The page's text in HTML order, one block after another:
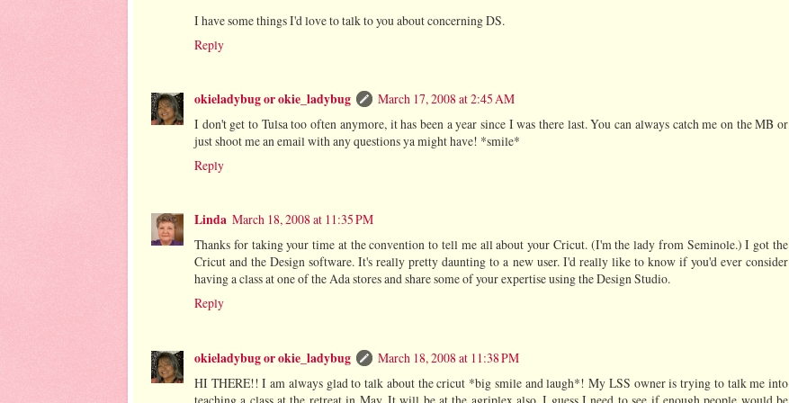
I have some things I'd love to talk to you about concerning DS.
Reply
okieladybug or okie_ladybug
March 17, 2008 at 2:45 AM
I don't get to Tulsa too often anymore, it has been a year since I was there last. You can always catch me on the MB or
just shoot me an email with any questions ya might have! *smile*
Reply
Linda March 18, 2008 at 11:35 PM
Thanks for taking your time at the convention to tell me all about your Cricut. (I'm the lady from Seminole.) I got the
Cricut and the Design software. It's really pretty daunting to a new user. I'd really like to know if you'd ever consider
having a class at one of the Ada stores and share some of your expertise using the Design Studio.
Reply
okieladybug or okie_ladybug
March 18, 2008 at 11:38 PM
HI THERE!! I am always glad to talk about the cricut *big smile and laugh*! My LSS owner is trying to talk me into
teaching a class at the retreat in May. It will be at the agriplex also. I guess I need to see if enough people would be